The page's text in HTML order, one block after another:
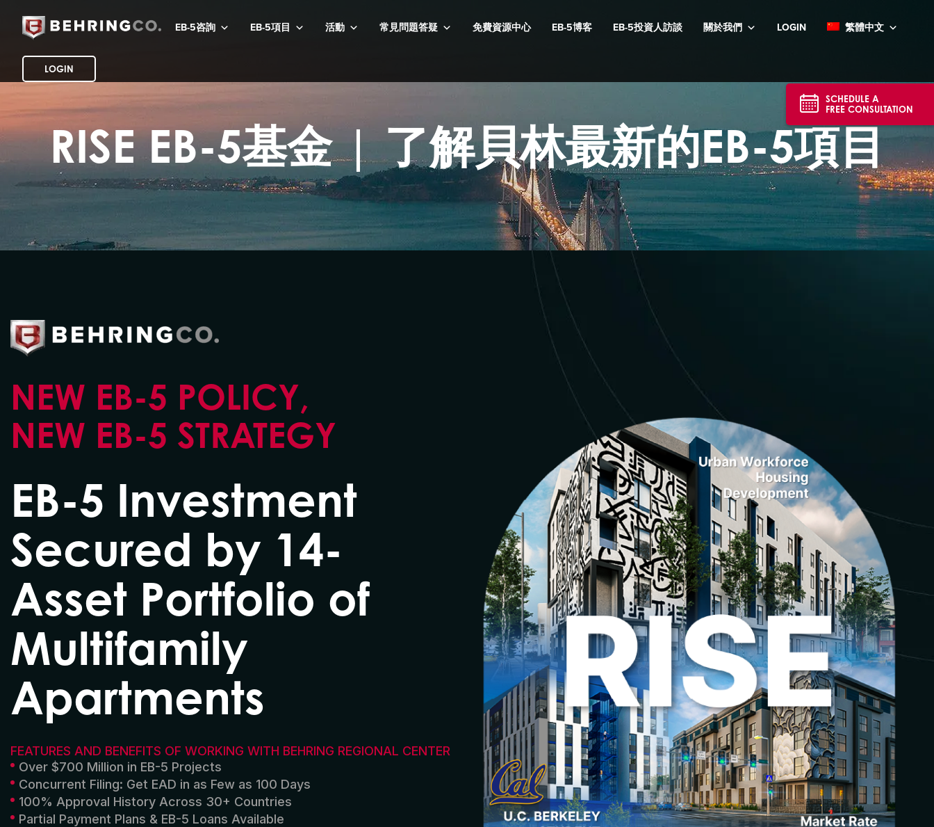
EB-5咨詢 EB-5項目 活動 常見問題答疑 免費資源中心 EB-5博客 EB-5投資人訪談 關於我們 LOGIN 繁體中文
LOGIN
RISE EB-5基金 | 了解貝林最新的EB-5項目
NEW EB-5 POLICY,
NEW EB-5 STRATEGY
EB-5 Investment
Secured by 14-
Asset Portfolio of
Multifamily
Apartments
FEATURES AND BENEFITS OF WORKING WITH BEHRING REGIONAL CENTER
Over $700 Million in EB-5 Projects
Concurrent Filing: Get EAD in as Few as 100 Days
100% Approval History Across 30+ Countries
Partial Payment Plans & EB-5 Loans Available
SCHEDULE A
FREE CONSULTATION